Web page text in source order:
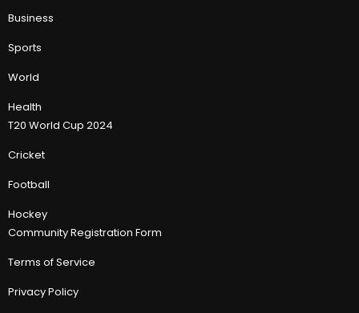
Business
Sports
World
Health
T20 World Cup 2024
Cricket
Football
Hockey
Community Registration Form
Terms of Service
Privacy Policy